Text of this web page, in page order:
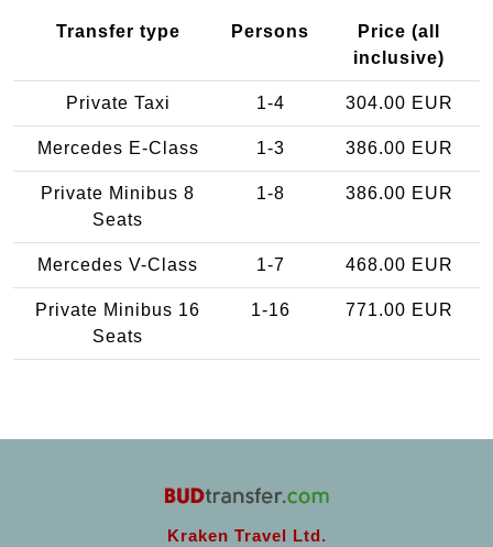
Transfer type Persons
Price (all
inclusive)
Private Taxi 1-4 304.00 EUR
Mercedes E-Class 1-3 386.00 EUR
Private Minibus 8
Seats
1-8 386.00 EUR
Mercedes V-Class 1-7 468.00 EUR
Private Minibus 16
Seats
1-16 771.00 EUR
Kraken Travel Ltd.